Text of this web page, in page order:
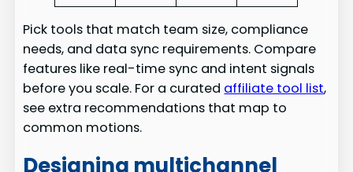
Pick tools that match team size, compliance
needs, and data sync requirements. Compare
features like real-time sync and intent signals
before you scale. For a curated affiliate tool list,
see extra recommendations that map to
common motions.
Designing multichannel